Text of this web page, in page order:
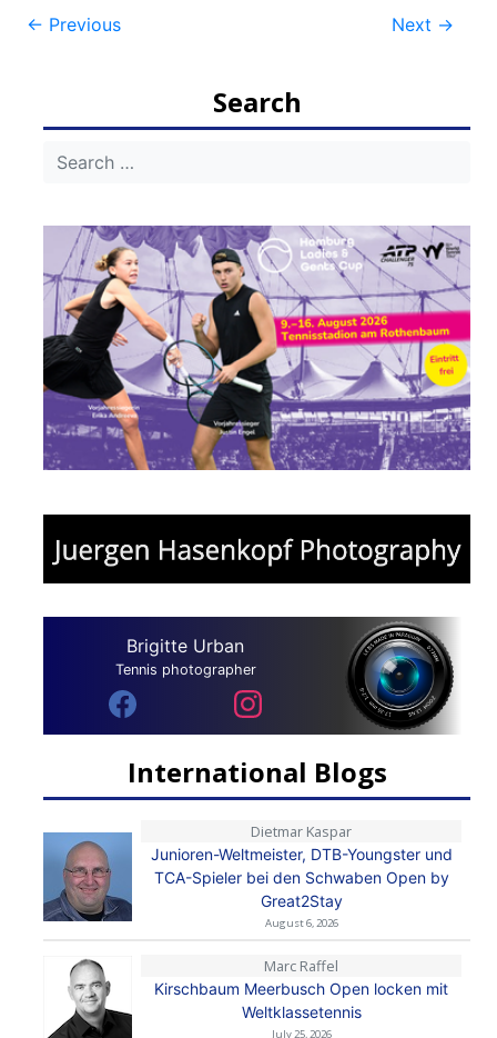
Post
← Previous Next →
Search
Brigitte Urban
Tennis photographer
International Blogs
Dietmar Kaspar
Junioren-Weltmeister, DTB-Youngster und
TCA-Spieler bei den Schwaben Open by
Great2Stay
August 6, 2026
Marc Raffel
Kirschbaum Meerbusch Open locken mit
Weltklassetennis
July 25, 2026